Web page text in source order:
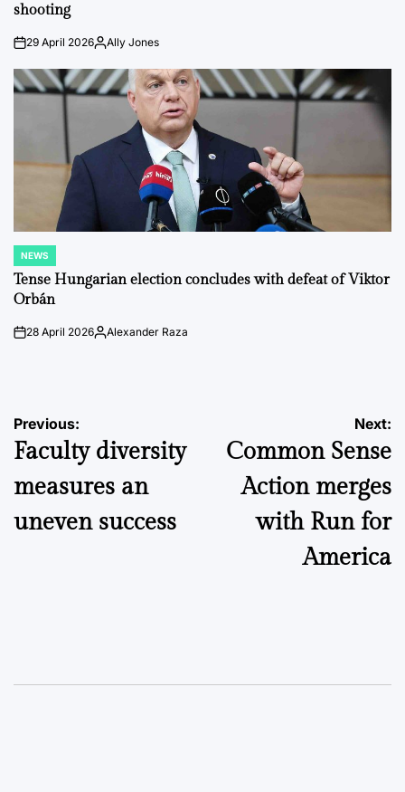
shooting
on29 April 2026PostedAlly Jones
POSTED
IN
NEWS
Tense Hungarian election concludes with defeat of Viktor
Orbán
on28 April 2026Posted
Alexander Raza
Post
navigation
Previous:
Faculty diversity
measures an
uneven success
Next:
Common Sense
Action merges
with Run for
America